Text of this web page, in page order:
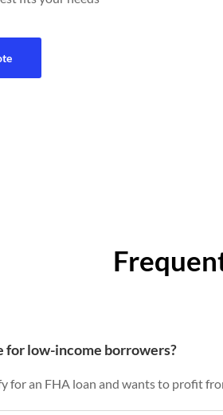
for low-income borrowers?
for an FHA loan and wants to profit